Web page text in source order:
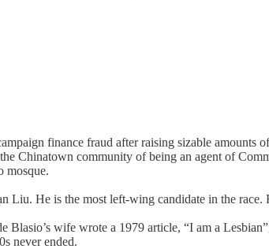
finance fraud after raising sizable
Chinatown community of being an agent of
mosque.
He is the most left-wing candidate in the race.
Blasio’s wife wrote a 1979 article, “I am a
never ended.